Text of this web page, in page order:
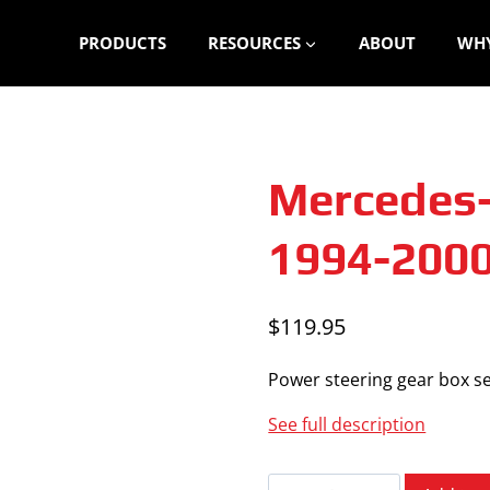
PRODUCTS RESOURCES ABOUT
1994-
$119.95
Power steering gear box
See full description